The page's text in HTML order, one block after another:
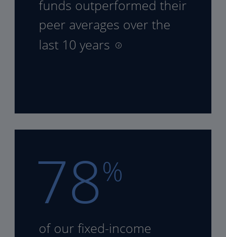
funds outperformed their
peer averages over the
last 10 years
78%
of our fixed-income